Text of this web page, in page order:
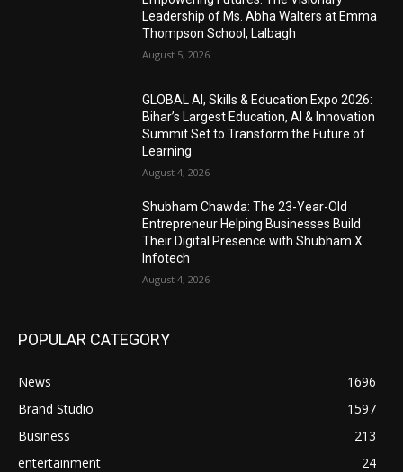
Leadership of Ms. Abha Walters at Emma
Thompson School, Lalbagh
August 5, 2026
GLOBAL AI, Skills & Education Expo 2026:
Bihar’s Largest Education, AI & Innovation
Summit Set to Transform the Future of
Learning
August 4, 2026
Shubham Chawda: The 23-Year-Old
Entrepreneur Helping Businesses Build
Their Digital Presence with Shubham X
Infotech
August 4, 2026
POPULAR CATEGORY
News
1696
Brand Studio
1597
Business
213
entertainment
24